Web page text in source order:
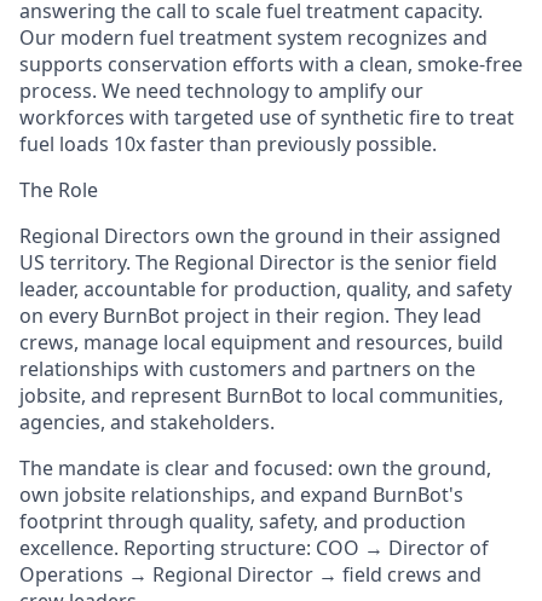
answering the call to scale fuel treatment capacity.
Our modern fuel treatment system recognizes and
supports conservation efforts with a clean, smoke-free
process. We need technology to amplify our
workforces with targeted use of synthetic fire to treat
fuel loads 10x faster than previously possible.
The Role
Regional Directors own the ground in their assigned
US territory. The Regional Director is the senior field
leader, accountable for production, quality, and safety
on every BurnBot project in their region. They lead
crews, manage local equipment and resources, build
relationships with customers and partners on the
jobsite, and represent BurnBot to local communities,
agencies, and stakeholders.
The mandate is clear and focused: own the ground,
own jobsite relationships, and expand BurnBot's
footprint through quality, safety, and production
excellence. Reporting structure: COO → Director of
Operations → Regional Director → field crews and